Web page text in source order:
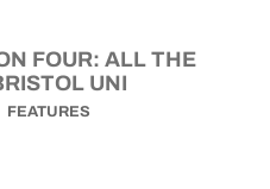
FOUR: ALL THE
UNI
FEATURES